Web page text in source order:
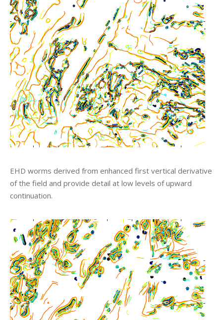
EHD worms derived from enhanced first vertical derivative
of the field and provide detail at low levels of upward
continuation.